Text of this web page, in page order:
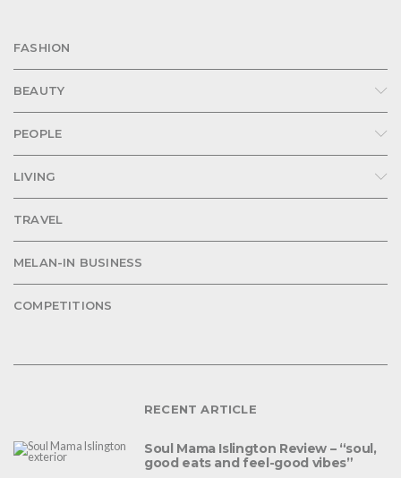
FASHION
BEAUTY
PEOPLE
LIVING
TRAVEL
MELAN-IN BUSINESS
COMPETITIONS
RECENT ARTICLE
Soul Mama Islington Review – “soul,
good eats and feel-good vibes”